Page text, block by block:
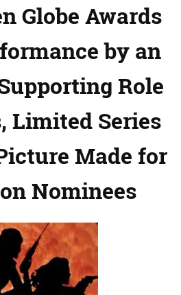
Globe Awards
by an
Role
Limited Series
Made for
Nominees